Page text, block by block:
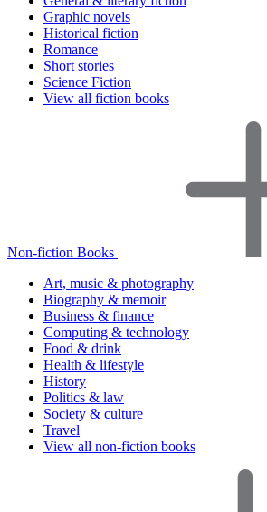
Graphic novels
Historical fiction
Romance
Short stories
Science Fiction
View all fiction books
Non-fiction Books
Art, music & photography
Biography & memoir
Business & finance
Computing & technology
Food & drink
Health & lifestyle
History
Politics & law
Society & culture
Travel
View all non-fiction books